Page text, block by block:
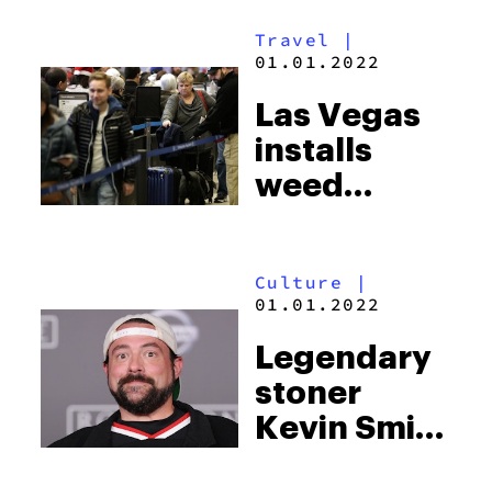
today as
the 80s
Travel
|
01.01.2022
Las Vegas
installs
weed
their
Culture |
01.01.2022
Legendary
stoner
Kevin Smith